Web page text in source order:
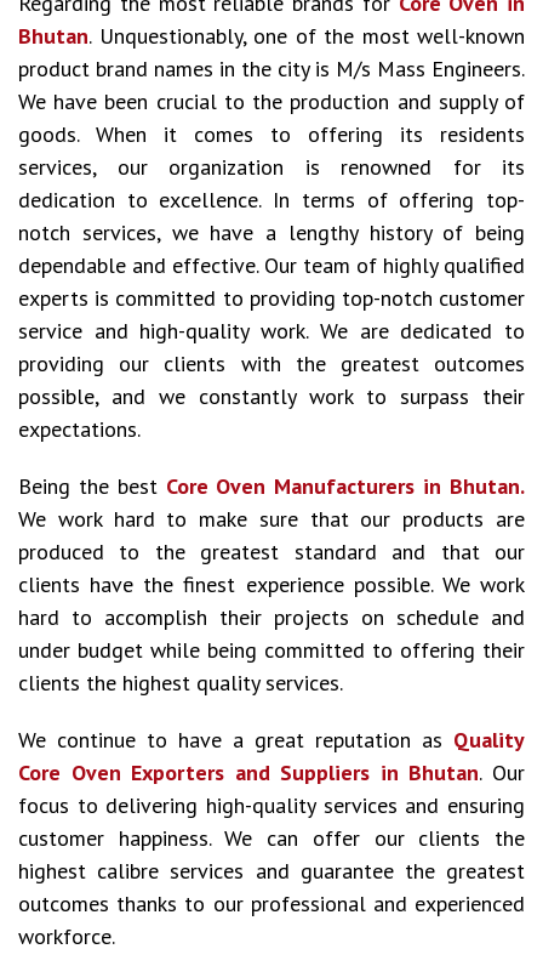
Bhutan. Unquestionably, one of the most well-known
product brand names in the city is M/s Mass Engineers.
We have been crucial to the production and supply of
goods. When it comes to offering its residents
services, our organization is renowned for its
dedication to excellence. In terms of offering top-
notch services, we have a lengthy history of being
dependable and effective. Our team of highly qualified
experts is committed to providing top-notch customer
service and high-quality work. We are dedicated to
providing our clients with the greatest outcomes
possible, and we constantly work to surpass their
expectations.
Being the best Core Oven Manufacturers in Bhutan.
We work hard to make sure that our products are
produced to the greatest standard and that our
clients have the finest experience possible. We work
hard to accomplish their projects on schedule and
under budget while being committed to offering their
clients the highest quality services.
We continue to have a great reputation as Quality
Core Oven Exporters and Suppliers in Bhutan. Our
focus to delivering high-quality services and ensuring
customer happiness. We can offer our clients the
highest calibre services and guarantee the greatest
outcomes thanks to our professional and experienced
workforce.